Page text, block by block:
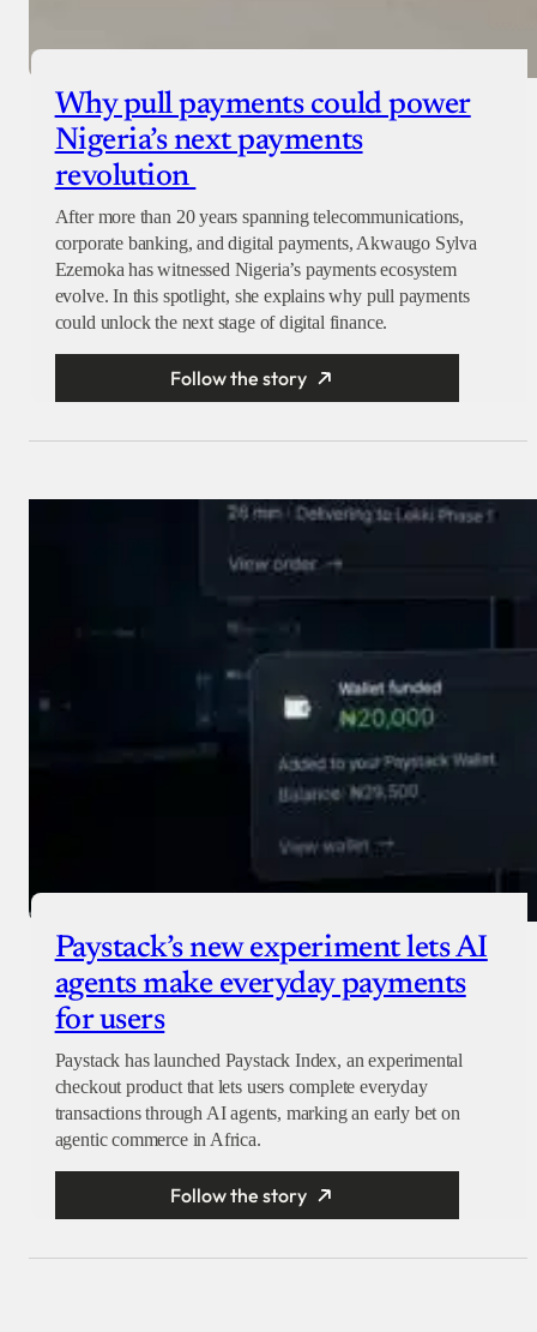
Why pull payments could power
Nigeria’s next payments
revolution
After more than 20 years spanning telecommunications,
corporate banking, and digital payments, Akwaugo Sylva
Ezemoka has witnessed Nigeria’s payments ecosystem
evolve. In this spotlight, she explains why pull payments
could unlock the next stage of digital finance.
Follow the story
Paystack’s new experiment lets AI
agents make everyday payments
for users
Paystack has launched Paystack Index, an experimental
checkout product that lets users complete everyday
transactions through AI agents, marking an early bet on
agentic commerce in Africa.
Follow the story